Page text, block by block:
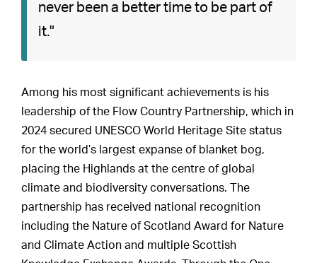
never been a better time to be part of
it."
Among his most significant achievements is his
leadership of the Flow Country Partnership, which in
2024 secured UNESCO World Heritage Site status
for the world’s largest expanse of blanket bog,
placing the Highlands at the centre of global
climate and biodiversity conversations. The
partnership has received national recognition
including the Nature of Scotland Award for Nature
and Climate Action and multiple Scottish